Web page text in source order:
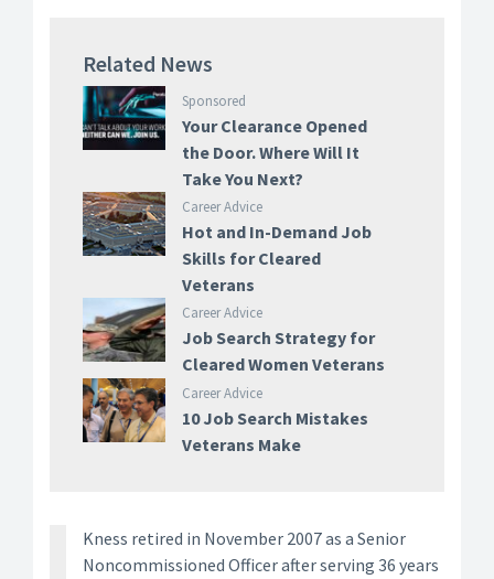
Related News
Sponsored
Your Clearance Opened
the Door. Where Will It
Take You Next?
Career Advice
Hot and In-Demand Job
Skills for Cleared
Veterans
Career Advice
Job Search Strategy for
Cleared Women Veterans
Career Advice
10 Job Search Mistakes
Veterans Make
Kness retired in November 2007 as a Senior
Noncommissioned Officer after serving 36 years